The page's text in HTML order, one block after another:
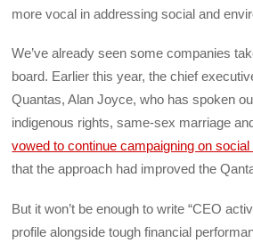
more vocal in addressing social and
We’ve already seen some companies
board. Earlier this year, the chief
Quantas, Alan Joyce, who has spoken
indigenous rights, same-sex marriage
vowed to continue campaigning on social
that the approach had improved the
But it won’t be enough to write “CEO
profile alongside tough financial